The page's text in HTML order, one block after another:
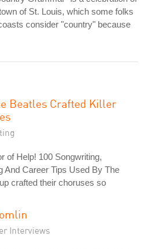
of St. Louis, which some folks
consider "country" because
Beatles Crafted Killer
of Help! 100 Songwriting,
And Career Tips Used By The
crafted their choruses so
Interviews